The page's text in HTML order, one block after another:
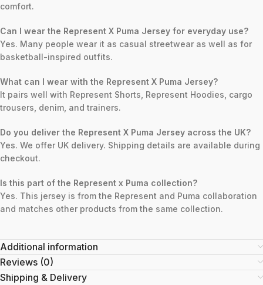
comfort.
Can I wear the Represent X Puma Jersey for everyday use?
Yes. Many people wear it as casual streetwear as well as for
basketball-inspired outfits.
What can I wear with the Represent X Puma Jersey?
It pairs well with Represent Shorts, Represent Hoodies, cargo
trousers, denim, and trainers.
Do you deliver the Represent X Puma Jersey across the UK?
Yes. We offer UK delivery. Shipping details are available during
checkout.
Is this part of the Represent x Puma collection?
Yes. This jersey is from the Represent and Puma collaboration
and matches other products from the same collection.
Additional information
Reviews (0)
Shipping & Delivery